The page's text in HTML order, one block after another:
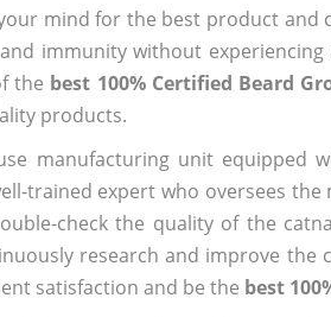
mind for the best product
immunity without
the best 100% Certified Beard
products.
manufacturing unit equipped
trained expert who oversees
check the quality of the
research and improve
satisfaction and be the best